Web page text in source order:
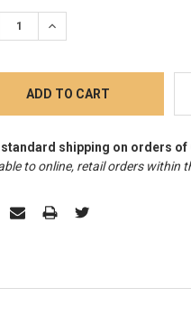
QUANTITY:
INCREASE QUANTITY:
standard shipping on orders of
to online, retail orders within